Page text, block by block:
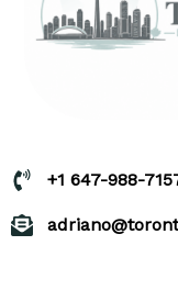
+1 647-988-